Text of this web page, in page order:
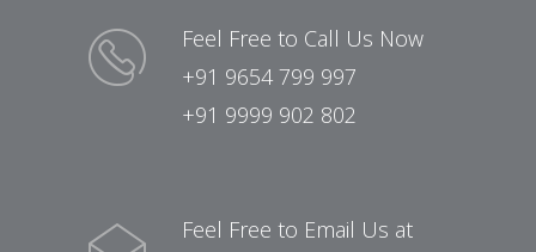
Feel Free to Call Us Now
+91 9654 799 997
+91 9999 902 802
Feel Free to Email Us at